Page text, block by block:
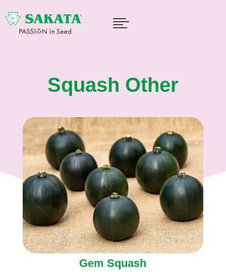

Squash Other
Gem Squash